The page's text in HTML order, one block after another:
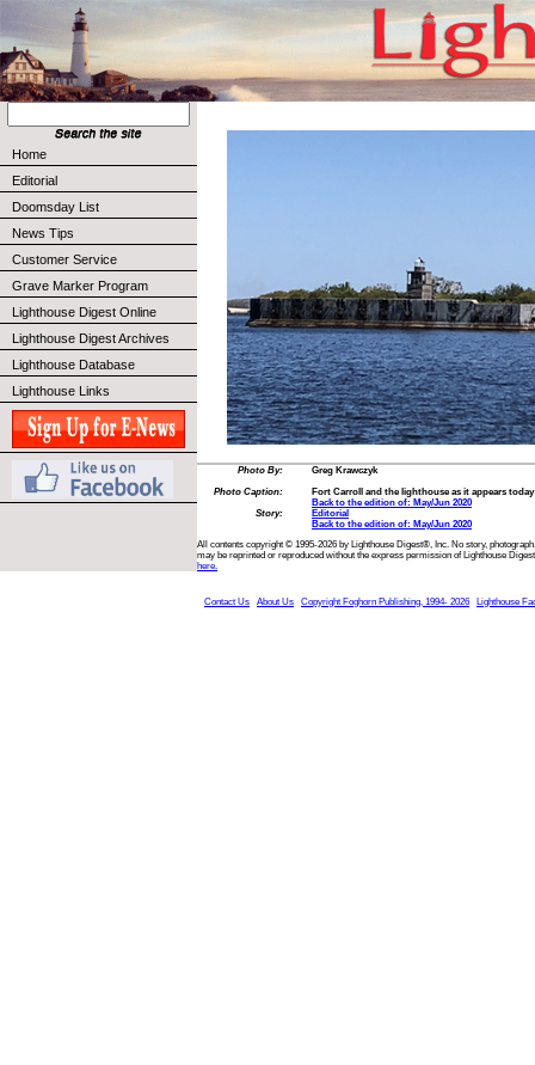
Home
Editorial
Doomsday List
News Tips
Customer Service
Grave Marker Program
Lighthouse Digest Online
Lighthouse Digest Archives
Lighthouse Database
Lighthouse Links
Photo By:
Greg Krawczyk
Photo Caption:
Fort Carroll and the lighthouse as it appears
Back to the edition of: May/Jun 2020
Story:
Editorial
Back to the edition of: May/Jun 2020
All contents copyright © 1995-2026 by Lighthouse Digest®, Inc. No story,
may be reprinted or reproduced without the express permission of Lighthouse
here.
Contact Us About Us Copyright Foghorn Publishing, 1994- 2026 Lighthouse